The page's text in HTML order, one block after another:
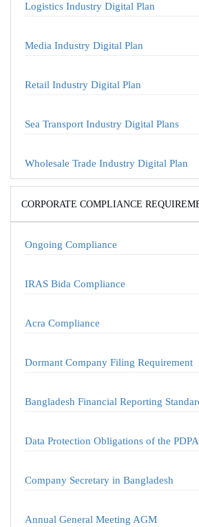
Logistics Industry Digital Plan
Media Industry Digital Plan
Retail Industry Digital Plan
Sea Transport Industry Digital Plans
Wholesale Trade Industry Digital Plan
CORPORATE COMPLIANCE
Ongoing Compliance
IRAS Bida Compliance
Acra Compliance
Dormant Company Filing Requirement
Bangladesh Financial Reporting
Data Protection Obligations of the PDPA
Company Secretary in Bangladesh
Annual General Meeting AGM